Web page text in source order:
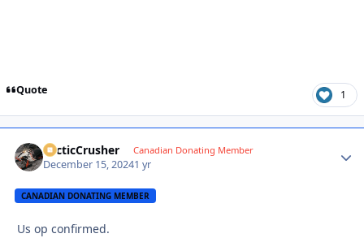
Quote 1
ArcticCrusher Canadian Donating Member
December 15, 20241 yr
CANADIAN DONATING MEMBER
Us op confirmed.